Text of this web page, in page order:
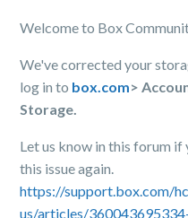
Welcome to Box
We've corrected your
log in to box.com>
Storage.
Let us know in this forum if
this issue again.
https://support.box.com/
us/articles/